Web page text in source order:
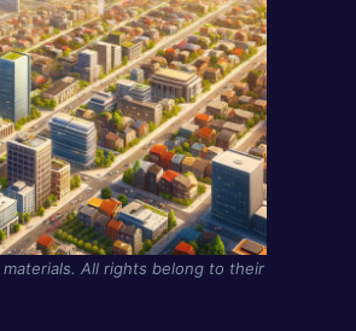
All rights belong to their